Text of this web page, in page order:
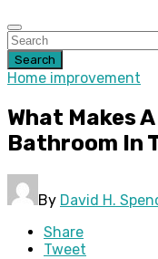
Search
Home improvement
What Makes
Bathroom In
By David H.
Share
Tweet